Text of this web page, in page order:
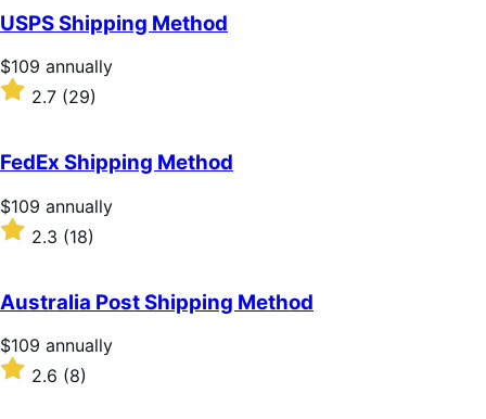
of
5
stars
USPS Shipping Method
Price
$109
annually
$109 annually
Rated
of
5
stars
2.7 (29)
FedEx Shipping Method
Price
$109
annually
$109 annually
Rated
2.3
of
5
stars
2.3 (18)
Australia Post Shipping Method
Price
$109
annually
$109 annually
Rated2.6 (8)